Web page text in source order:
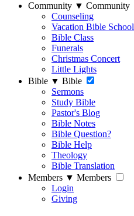
Community ▼ Community
Counseling
Vacation Bible School
Bible Class
Funerals
Christmas Concert
Little Lights
Bible ▼ Bible
Sermons
Study Bible
Pastor's Blog
Bible Notes
Bible Question?
Bible Help
Theology
Bible Translation
Members ▼ Members
Login
Giving